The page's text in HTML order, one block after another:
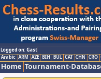
Logged on: Gast
Arabic ARM AZE BIH BUL CAT CHN CRO
Home Tournament-